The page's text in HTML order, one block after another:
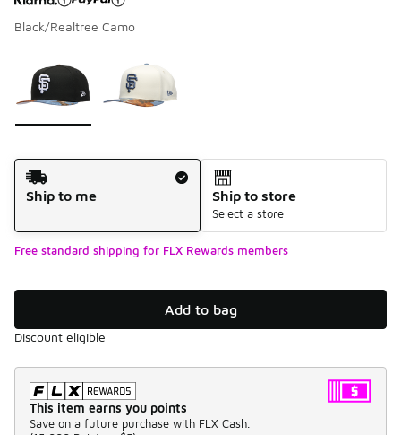
Black/Realtree Camo
Shipping Method
Ship to me
Ship to store
Select a store
Free standard shipping for FLX Rewards members
Add to bag
Discount eligible
This item earns you points
Save on a future purchase with FLX Cash.